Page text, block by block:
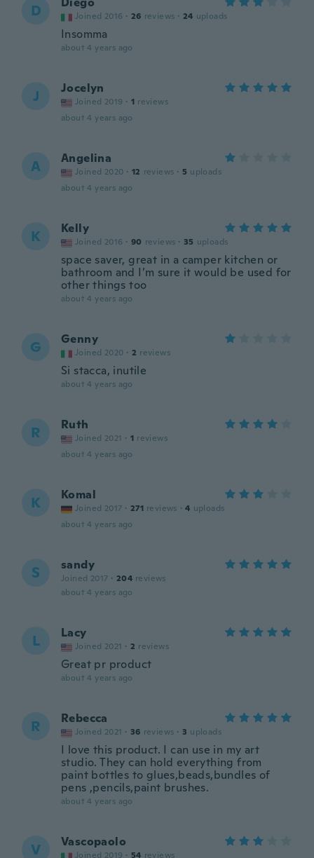
D Joined 2016 · 26 reviews · 24 uploads
Insomma
about 4 years ago
J Jocelyn
Joined 2019 · 1 reviews
about 4 years ago
A Angelina
Joined 2020 · 12 reviews · 5 uploads
about 4 years ago
K Kelly
Joined 2016 · 90 reviews · 35 uploads
space saver, great in a camper kitchen or
bathroom and I’m sure it would be used for
other things too
about 4 years ago
G Genny
Joined 2020 · 2 reviews
Si stacca, inutile
about 4 years ago
R Ruth
Joined 2021 · 1 reviews
about 4 years ago
K Komal
Joined 2017 · 271 reviews · 4 uploads
about 4 years ago
S sandy
Joined 2017 · 204 reviews
about 4 years ago
L Lacy
Joined 2021 · 2 reviews
Great pr product
about 4 years ago
R Rebecca
Joined 2021 · 36 reviews · 3 uploads
I love this product. I can use in my art
studio. They can hold everything from
paint bottles to glues,beads,bundles of
pens ,pencils,paint brushes.
about 4 years ago
V Vascopaolo
Joined 2019 · 54 reviews